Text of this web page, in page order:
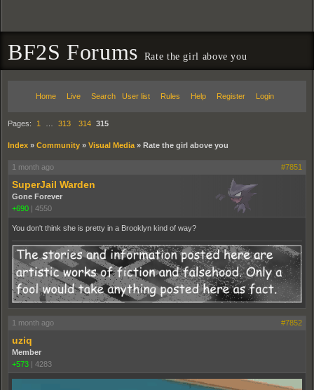
BF2S Forums Rate the girl above you
Home Live Search User list Rules Help Register Login
Pages: 1 313 314 315
Index » Community » Visual Media » Rate the girl above you
1 month ago #7851
SuperJail Warden
Gone Forever
+690 | 4550
You don't think she is pretty in a Brooklyn kind of way?
1 month ago #7852
uziq
Member
+573 | 4283